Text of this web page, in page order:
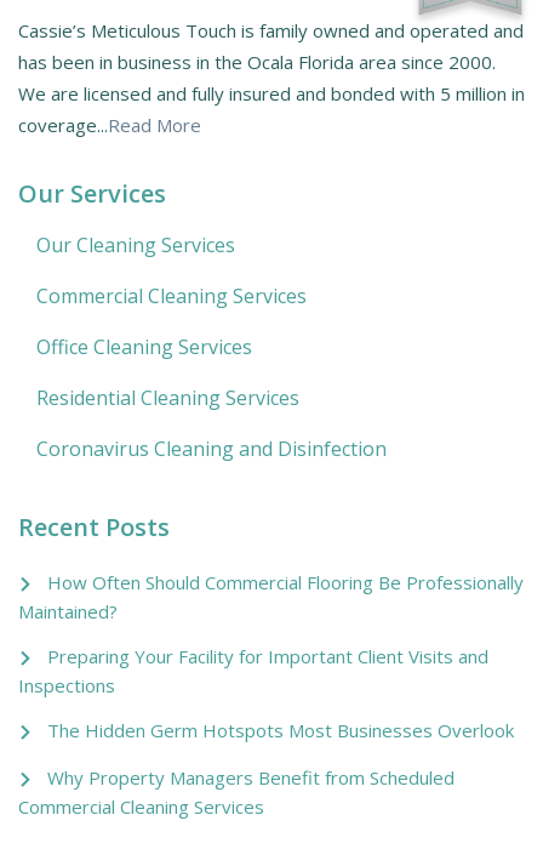
Cassie’s Meticulous Touch is family owned and operated and
has been in business in the Ocala Florida area since 2000.
We are licensed and fully insured and bonded with 5 million in
coverage...Read More
Our Services
Our Cleaning Services
Commercial Cleaning Services
Office Cleaning Services
Residential Cleaning Services
Coronavirus Cleaning and Disinfection
Recent Posts
How Often Should Commercial Flooring Be Professionally
Maintained?
Preparing Your Facility for Important Client Visits and
Inspections
The Hidden Germ Hotspots Most Businesses Overlook
Why Property Managers Benefit from Scheduled
Commercial Cleaning Services